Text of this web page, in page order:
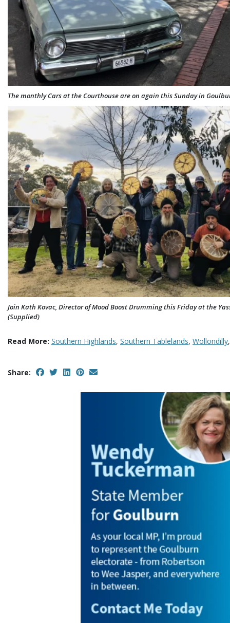
The monthly Cars at the Courthouse are on again this Sunday in
Join Kath Kovac, Director of Mood Boost Drumming this Friday at the
(Supplied)
Read More: Southern Highlands, Southern Tablelands, Wollondilly
Share: